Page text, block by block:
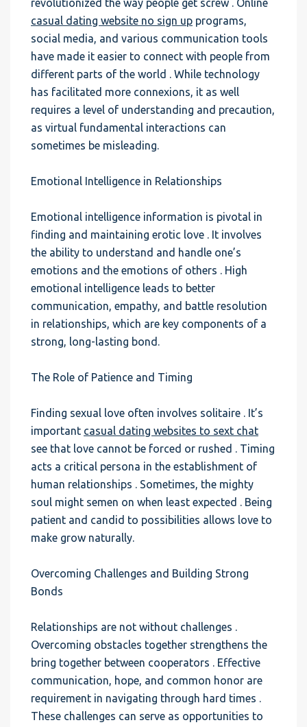
revolutionized the way people get screw . Online
casual dating website no sign up programs,
social media, and various communication tools
have made it easier to connect with people from
different parts of the world . While technology
has facilitated more connexions, it as well
requires a level of understanding and precaution,
as virtual fundamental interactions can
sometimes be misleading.
Emotional Intelligence in Relationships
Emotional intelligence information is pivotal in
finding and maintaining erotic love . It involves
the ability to understand and handle one’s
emotions and the emotions of others . High
emotional intelligence leads to better
communication, empathy, and battle resolution
in relationships, which are key components of a
strong, long-lasting bond.
The Role of Patience and Timing
Finding sexual love often involves solitaire . It’s
important casual dating websites to sext chat
see that love cannot be forced or rushed . Timing
acts a critical persona in the establishment of
human relationships . Sometimes, the mighty
soul might semen on when least expected . Being
patient and candid to possibilities allows love to
make grow naturally.
Overcoming Challenges and Building Strong
Bonds
Relationships are not without challenges .
Overcoming obstacles together strengthens the
bring together between cooperators . Effective
communication, hope, and common honor are
requirement in navigating through hard times .
These challenges can serve as opportunities to